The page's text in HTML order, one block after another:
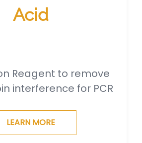
Acid
Reagent to remove
interference for PCR
LEARN MORE